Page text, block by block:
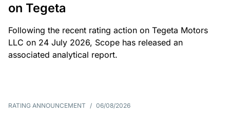
on Tegeta
Following the recent rating action on Tegeta Motors
LLC on 24 July 2026, Scope has released an
associated analytical report.
RATING ANNOUNCEMENT / 06/08/2026